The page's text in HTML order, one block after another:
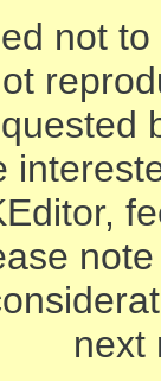
not
next